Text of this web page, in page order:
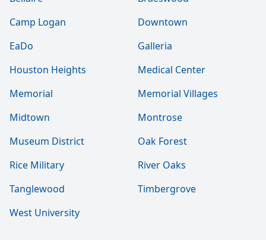
Camp Logan
Downtown
EaDo
Galleria
Houston Heights
Medical Center
Memorial
Memorial Villages
Midtown
Montrose
Museum District
Oak Forest
Rice Military
River Oaks
Tanglewood
Timbergrove
West University